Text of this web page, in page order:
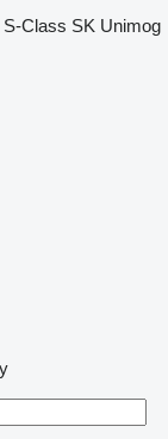
S-Class SK Unimog